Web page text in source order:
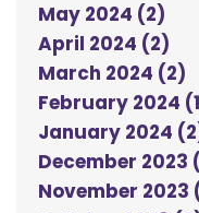
May 2024 (2)
April 2024 (2)
March 2024 (2)
February 2024
January 2024
December 2023
November 2023